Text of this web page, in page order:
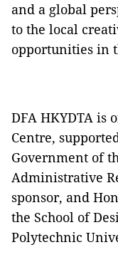
and a global
to the local
opportunities in
DFA HKYDTA is
Centre,
Government of
Administrative
sponsor, and
the School of
Polytechnic